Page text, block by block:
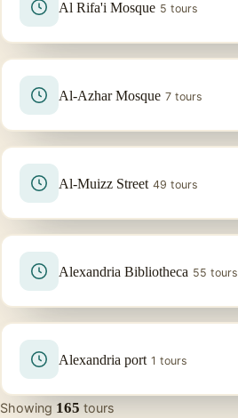
Al Rifa'i Mosque 5 tours
Al-Azhar Mosque 7 tours
Al-Muizz Street 49 tours
Alexandria Bibliotheca 55 tours
Alexandria port 1 tours
Showing 165 tours